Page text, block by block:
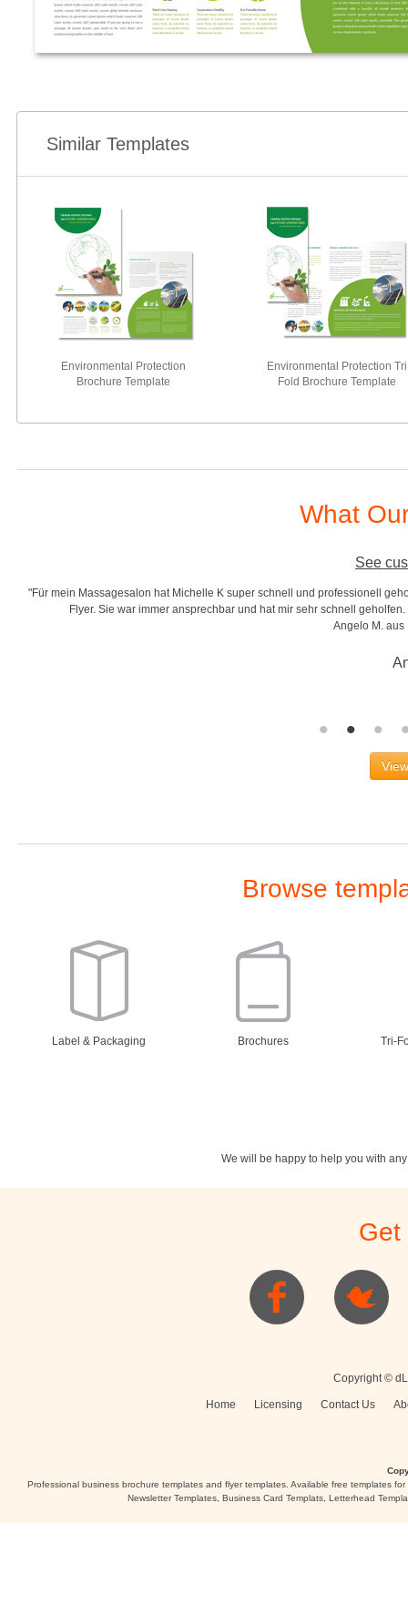
Similar Templates
Environmental Protection
Brochure Template
Environmental Protection Tri
Fold Brochure Template
What
See
"Für mein Massagesalon hat Michelle K super schnell und professionell
Flyer. Sie war immer ansprechbar und hat mir sehr schnell
Angelo M.
Browse
Label & Packaging Brochures Tri-
We will be happy to help you with
Get
Copyright ©
Home Licensing Contact Us
Professional business brochure templates and flyer templates. Available free templates
Newsletter Templates, Business Card Templats, Letterhead